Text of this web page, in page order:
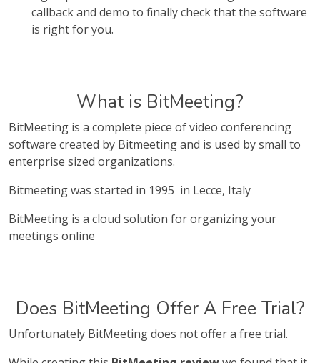
callback and demo to finally check that the software
is right for you.
What is BitMeeting?
BitMeeting is a complete piece of video conferencing
software created by Bitmeeting and is used by small to
enterprise sized organizations.
Bitmeeting was started in 1995 in Lecce, Italy
BitMeeting is a cloud solution for organizing your
meetings online
Does BitMeeting Offer A Free Trial?
Unfortunately BitMeeting does not offer a free trial.